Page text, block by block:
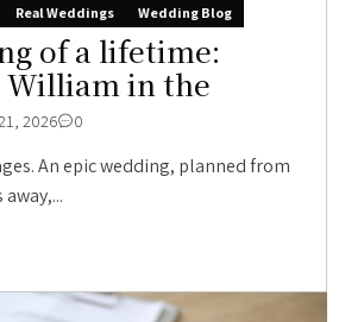
Real Weddings Wedding Blog
of a lifetime:
William in the
2026 0
An epic wedding, planned from